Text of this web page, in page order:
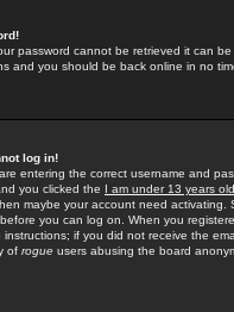
password cannot be retrieved it can
and you should be back online in no
log in!
entering the correct username and
you clicked the I am under 13 years old
maybe your account need activating.
you can log on. When you
instructions; if you did not receive the
of rogue users abusing the board